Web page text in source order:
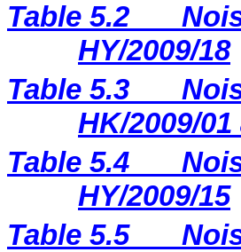
Table 5.2
HY/2009/18
Table 5.3
HK/2009/
Table 5.4
HY/2009/15
Table 5.5